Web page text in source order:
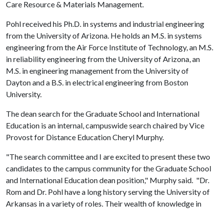
Care Resource & Materials Management.
Pohl received his Ph.D. in systems and industrial engineering
from the University of Arizona. He holds an M.S. in systems
engineering from the Air Force Institute of Technology, an M.S.
in reliability engineering from the University of Arizona, an
M.S. in engineering management from the University of
Dayton and a B.S. in electrical engineering from Boston
University.
The dean search for the Graduate School and International
Education is an internal, campuswide search chaired by Vice
Provost for Distance Education Cheryl Murphy.
"The search committee and I are excited to present these two
candidates to the campus community for the Graduate School
and International Education dean position," Murphy said. "Dr.
Rom and Dr. Pohl have a long history serving the University of
Arkansas in a variety of roles. Their wealth of knowledge in